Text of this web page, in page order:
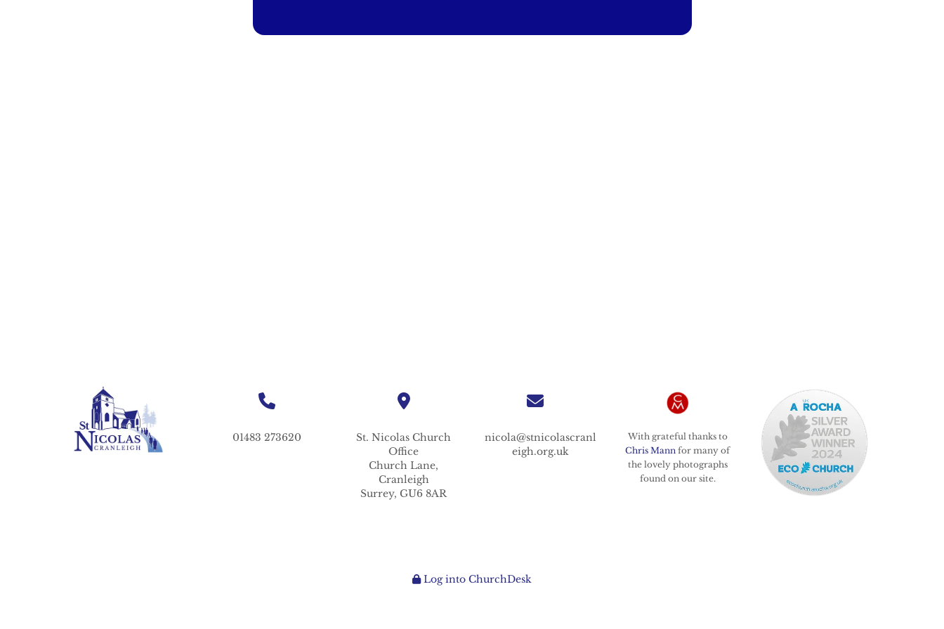
01483 273620 St. Nicolas Church
Office
Church Lane,
Cranleigh
Surrey, GU6 8AR
nicola@stnicolascranl
eigh.org.uk
With grateful thanks to
Chris Mann for many of
the lovely photographs
found on our site.
Log into ChurchDesk